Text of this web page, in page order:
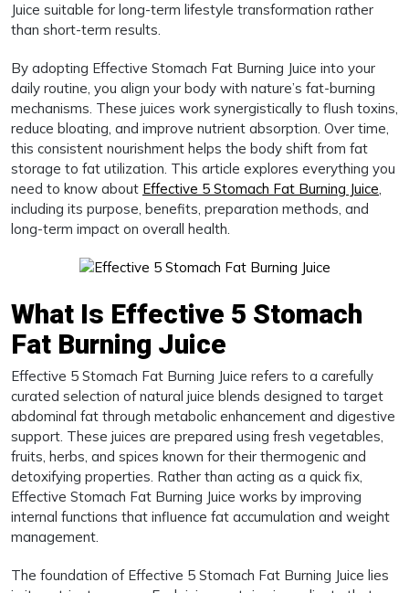
Juice suitable for long-term lifestyle transformation rather
than short-term results.
By adopting Effective Stomach Fat Burning Juice into your
daily routine, you align your body with nature’s fat-burning
mechanisms. These juices work synergistically to flush toxins,
reduce bloating, and improve nutrient absorption. Over time,
this consistent nourishment helps the body shift from fat
storage to fat utilization. This article explores everything you
need to know about Effective 5 Stomach Fat Burning Juice,
including its purpose, benefits, preparation methods, and
long-term impact on overall health.
What Is Effective 5 Stomach
Fat Burning Juice
Effective 5 Stomach Fat Burning Juice refers to a carefully
curated selection of natural juice blends designed to target
abdominal fat through metabolic enhancement and digestive
support. These juices are prepared using fresh vegetables,
fruits, herbs, and spices known for their thermogenic and
detoxifying properties. Rather than acting as a quick fix,
Effective Stomach Fat Burning Juice works by improving
internal functions that influence fat accumulation and weight
management.
The foundation of Effective 5 Stomach Fat Burning Juice lies